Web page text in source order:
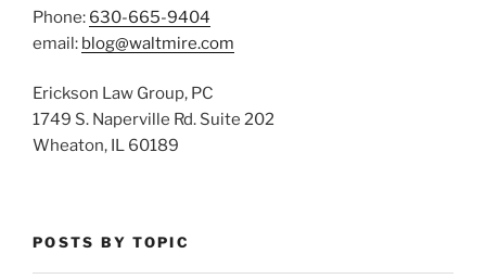
Phone: 630-665-9404
email: blog@waltmire.com
Erickson Law Group, PC
1749 S. Naperville Rd. Suite 202
Wheaton, IL 60189
POSTS BY TOPIC